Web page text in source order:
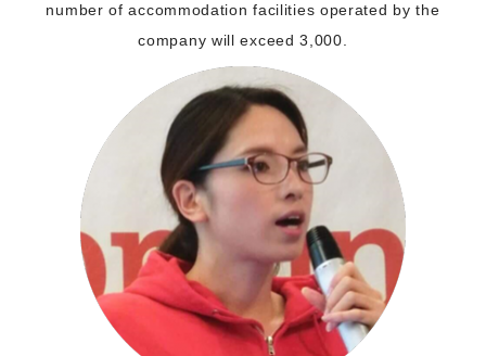
number of accommodation facilities operated by the
company will exceed 3,000.